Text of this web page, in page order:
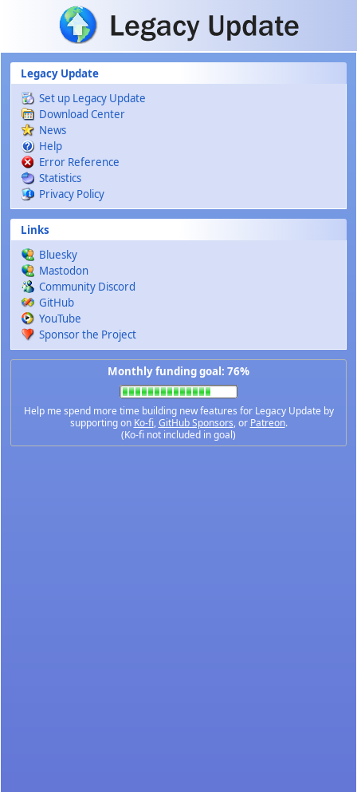
Skip to main content
Legacy Update
Set up Legacy Update
Download Center
News
Help
Error Reference
Statistics
Privacy Policy
Links
Bluesky
Mastodon
Community Discord
GitHub
YouTube
Sponsor the Project
Monthly funding goal: 76%
Help me spend more time building new features for Legacy Update by
supporting on Ko-fi,GitHub Sponsors, or Patreon.
(Ko-fi not included in goal)